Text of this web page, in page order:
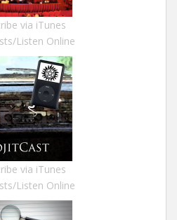
via iTunes
Listen Online
via iTunes
Listen Online